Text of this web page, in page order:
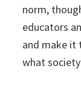
norm,
educators
and make it
what